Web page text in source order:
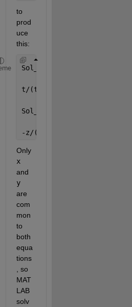
to
prod
uce
this:
Sol_x =
t/(t - z)
Sol_y =
-z/(t - z)
Only
x
and
y
are
com
mon
to
both
equa
tions
, so
MAT
LAB
solv